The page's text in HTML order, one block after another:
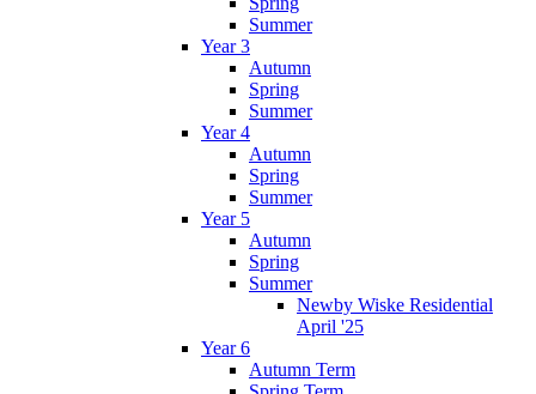
Summer
Year 3
Autumn
Spring
Summer
Year 4
Autumn
Spring
Summer
Year 5
Autumn
Spring
Summer
Newby Wiske Residential
April '25
Year 6
Autumn Term